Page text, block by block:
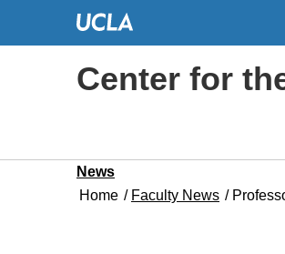
Center for
News
Home / Faculty News /